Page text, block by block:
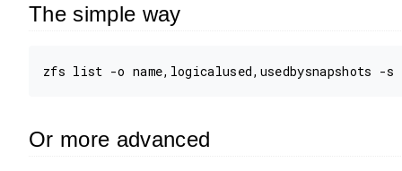
The simple way
Or more advanced